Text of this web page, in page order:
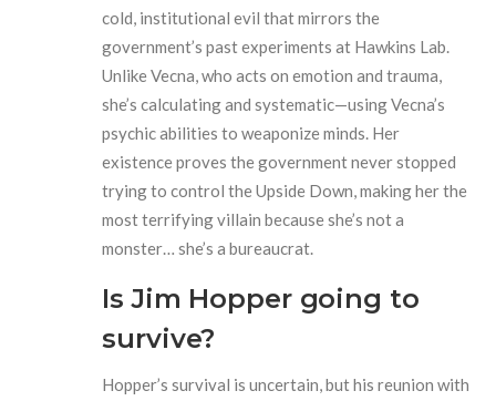
cold, institutional evil that mirrors the
government’s past experiments at Hawkins Lab.
Unlike Vecna, who acts on emotion and trauma,
she’s calculating and systematic—using Vecna’s
psychic abilities to weaponize minds. Her
existence proves the government never stopped
trying to control the Upside Down, making her the
most terrifying villain because she’s not a
monster… she’s a bureaucrat.
Is Jim Hopper going to
survive?
Hopper’s survival is uncertain, but his reunion with